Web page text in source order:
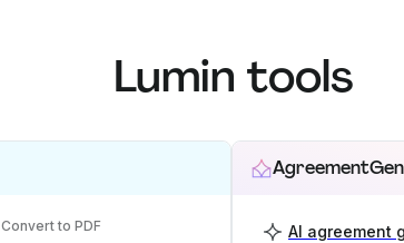
Lumin tools
Convert to PDF
AgreementGen
AI agreement